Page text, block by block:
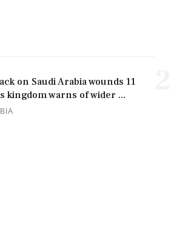
on Saudi Arabia wounds 11
kingdom warns of wider ...